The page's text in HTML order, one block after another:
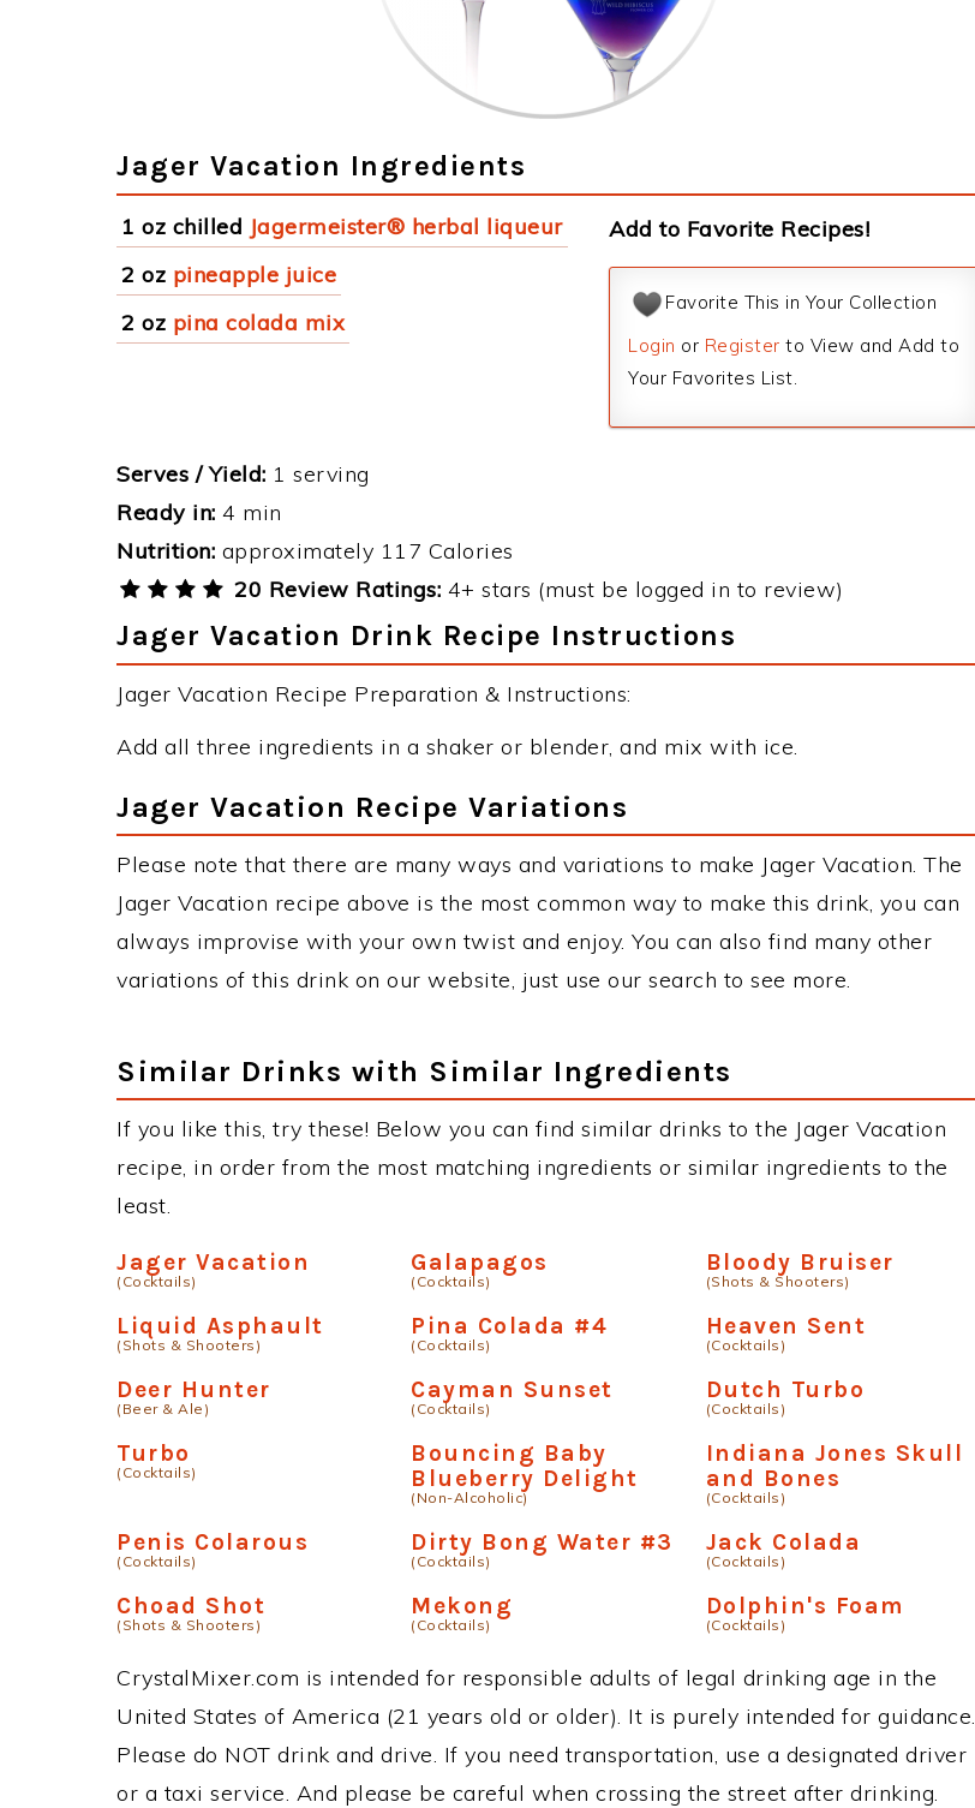
Jager Vacation Ingredients
1 oz chilled Jagermeister® herbal liqueur
2 oz pineapple juice
2 oz pina colada mix
Add to Favorite Recipes!
Favorite This in Your Collection
Login or Register to View and Add to
Your Favorites List.
Serves / Yield: 1 serving
Ready in: 4 min
Nutrition: approximately 117 Calories
20 Review Ratings: 4+ stars (must be logged in to review)
Jager Vacation Drink Recipe Instructions
Jager Vacation Recipe Preparation & Instructions:
Add all three ingredients in a shaker or blender, and mix with ice.
Jager Vacation Recipe Variations
Please note that there are many ways and variations to make Jager Vacation. The
Jager Vacation recipe above is the most common way to make this drink, you can
always improvise with your own twist and enjoy. You can also find many other
variations of this drink on our website, just use our search to see more.
Similar Drinks with Similar Ingredients
If you like this, try these! Below you can find similar drinks to the Jager Vacation
recipe, in order from the most matching ingredients or similar ingredients to the
least.
Jager Vacation
(Cocktails)
Galapagos
(Cocktails)
Bloody Bruiser
(Shots & Shooters)
Liquid Asphault
(Shots & Shooters)
Pina Colada #4
(Cocktails)
Heaven Sent
(Cocktails)
Deer Hunter
(Beer & Ale)
Cayman Sunset
(Cocktails)
Dutch Turbo
(Cocktails)
Turbo
(Cocktails)
Bouncing Baby
Blueberry Delight
(Non-Alcoholic)
Indiana Jones Skull
and Bones
(Cocktails)
Penis Colarous
(Cocktails)
Dirty Bong Water #3
(Cocktails)
Jack Colada
(Cocktails)
Choad Shot
(Shots & Shooters)
Mekong
(Cocktails)
Dolphin's Foam
(Cocktails)
CrystalMixer.com is intended for responsible adults of legal drinking age in the
United States of America (21 years old or older). It is purely intended for guidance.
Please do NOT drink and drive. If you need transportation, use a designated driver
or a taxi service. And please be careful when crossing the street after drinking.